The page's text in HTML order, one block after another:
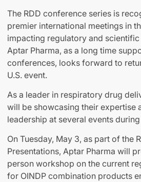
The RDD conference series is
premier international meetings in
impacting regulatory and
Aptar Pharma, as a long time
conferences, looks forward to
U.S. event.
As a leader in respiratory drug
will be showcasing their expertise
leadership at several events
On Tuesday, May 3, as part of the
Presentations, Aptar Pharma will
person workshop on the current
for OINDP combination products